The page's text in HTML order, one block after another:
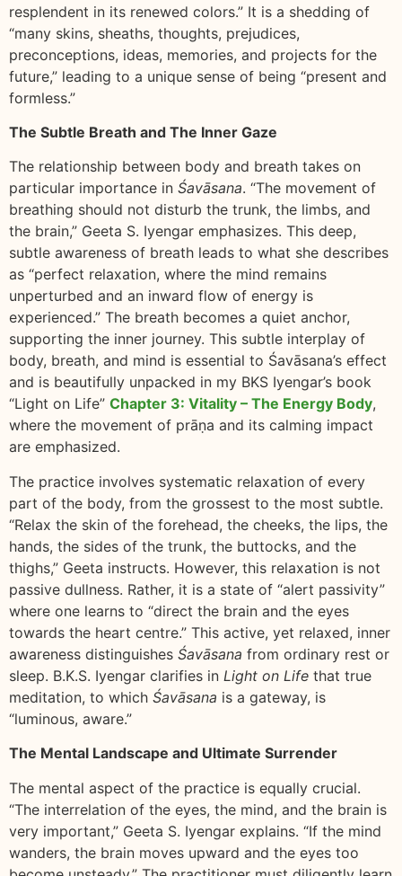
resplendent in its renewed colors.” It is a shedding of
“many skins, sheaths, thoughts, prejudices,
preconceptions, ideas, memories, and projects for the
future,” leading to a unique sense of being “present and
formless.”
The Subtle Breath and The Inner Gaze
The relationship between body and breath takes on
particular importance in Śavāsana. “The movement of
breathing should not disturb the trunk, the limbs, and
the brain,” Geeta S. Iyengar emphasizes. This deep,
subtle awareness of breath leads to what she describes
as “perfect relaxation, where the mind remains
unperturbed and an inward flow of energy is
experienced.” The breath becomes a quiet anchor,
supporting the inner journey. This subtle interplay of
body, breath, and mind is essential to Śavāsana’s effect
and is beautifully unpacked in my BKS Iyengar’s book
“Light on Life” Chapter 3: Vitality – The Energy Body,
where the movement of prāṇa and its calming impact
are emphasized.
The practice involves systematic relaxation of every
part of the body, from the grossest to the most subtle.
“Relax the skin of the forehead, the cheeks, the lips, the
hands, the sides of the trunk, the buttocks, and the
thighs,” Geeta instructs. However, this relaxation is not
passive dullness. Rather, it is a state of “alert passivity”
where one learns to “direct the brain and the eyes
towards the heart centre.” This active, yet relaxed, inner
awareness distinguishes Śavāsana from ordinary rest or
sleep. B.K.S. Iyengar clarifies in Light on Life that true
meditation, to which Śavāsana is a gateway, is
“luminous, aware.”
The Mental Landscape and Ultimate Surrender
The mental aspect of the practice is equally crucial.
“The interrelation of the eyes, the mind, and the brain is
very important,” Geeta S. Iyengar explains. “If the mind
wanders, the brain moves upward and the eyes too